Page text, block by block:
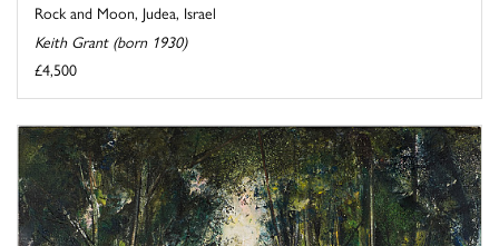
Rock and Moon, Judea, Israel
Keith Grant (born 1930)
£4,500